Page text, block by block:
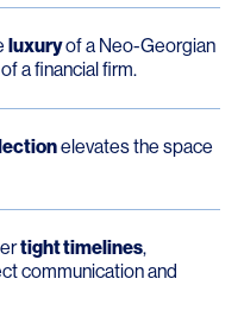
luxuryof a Neo-Georgian
a financial firm.
elevates the space
tight timelines,
communication and